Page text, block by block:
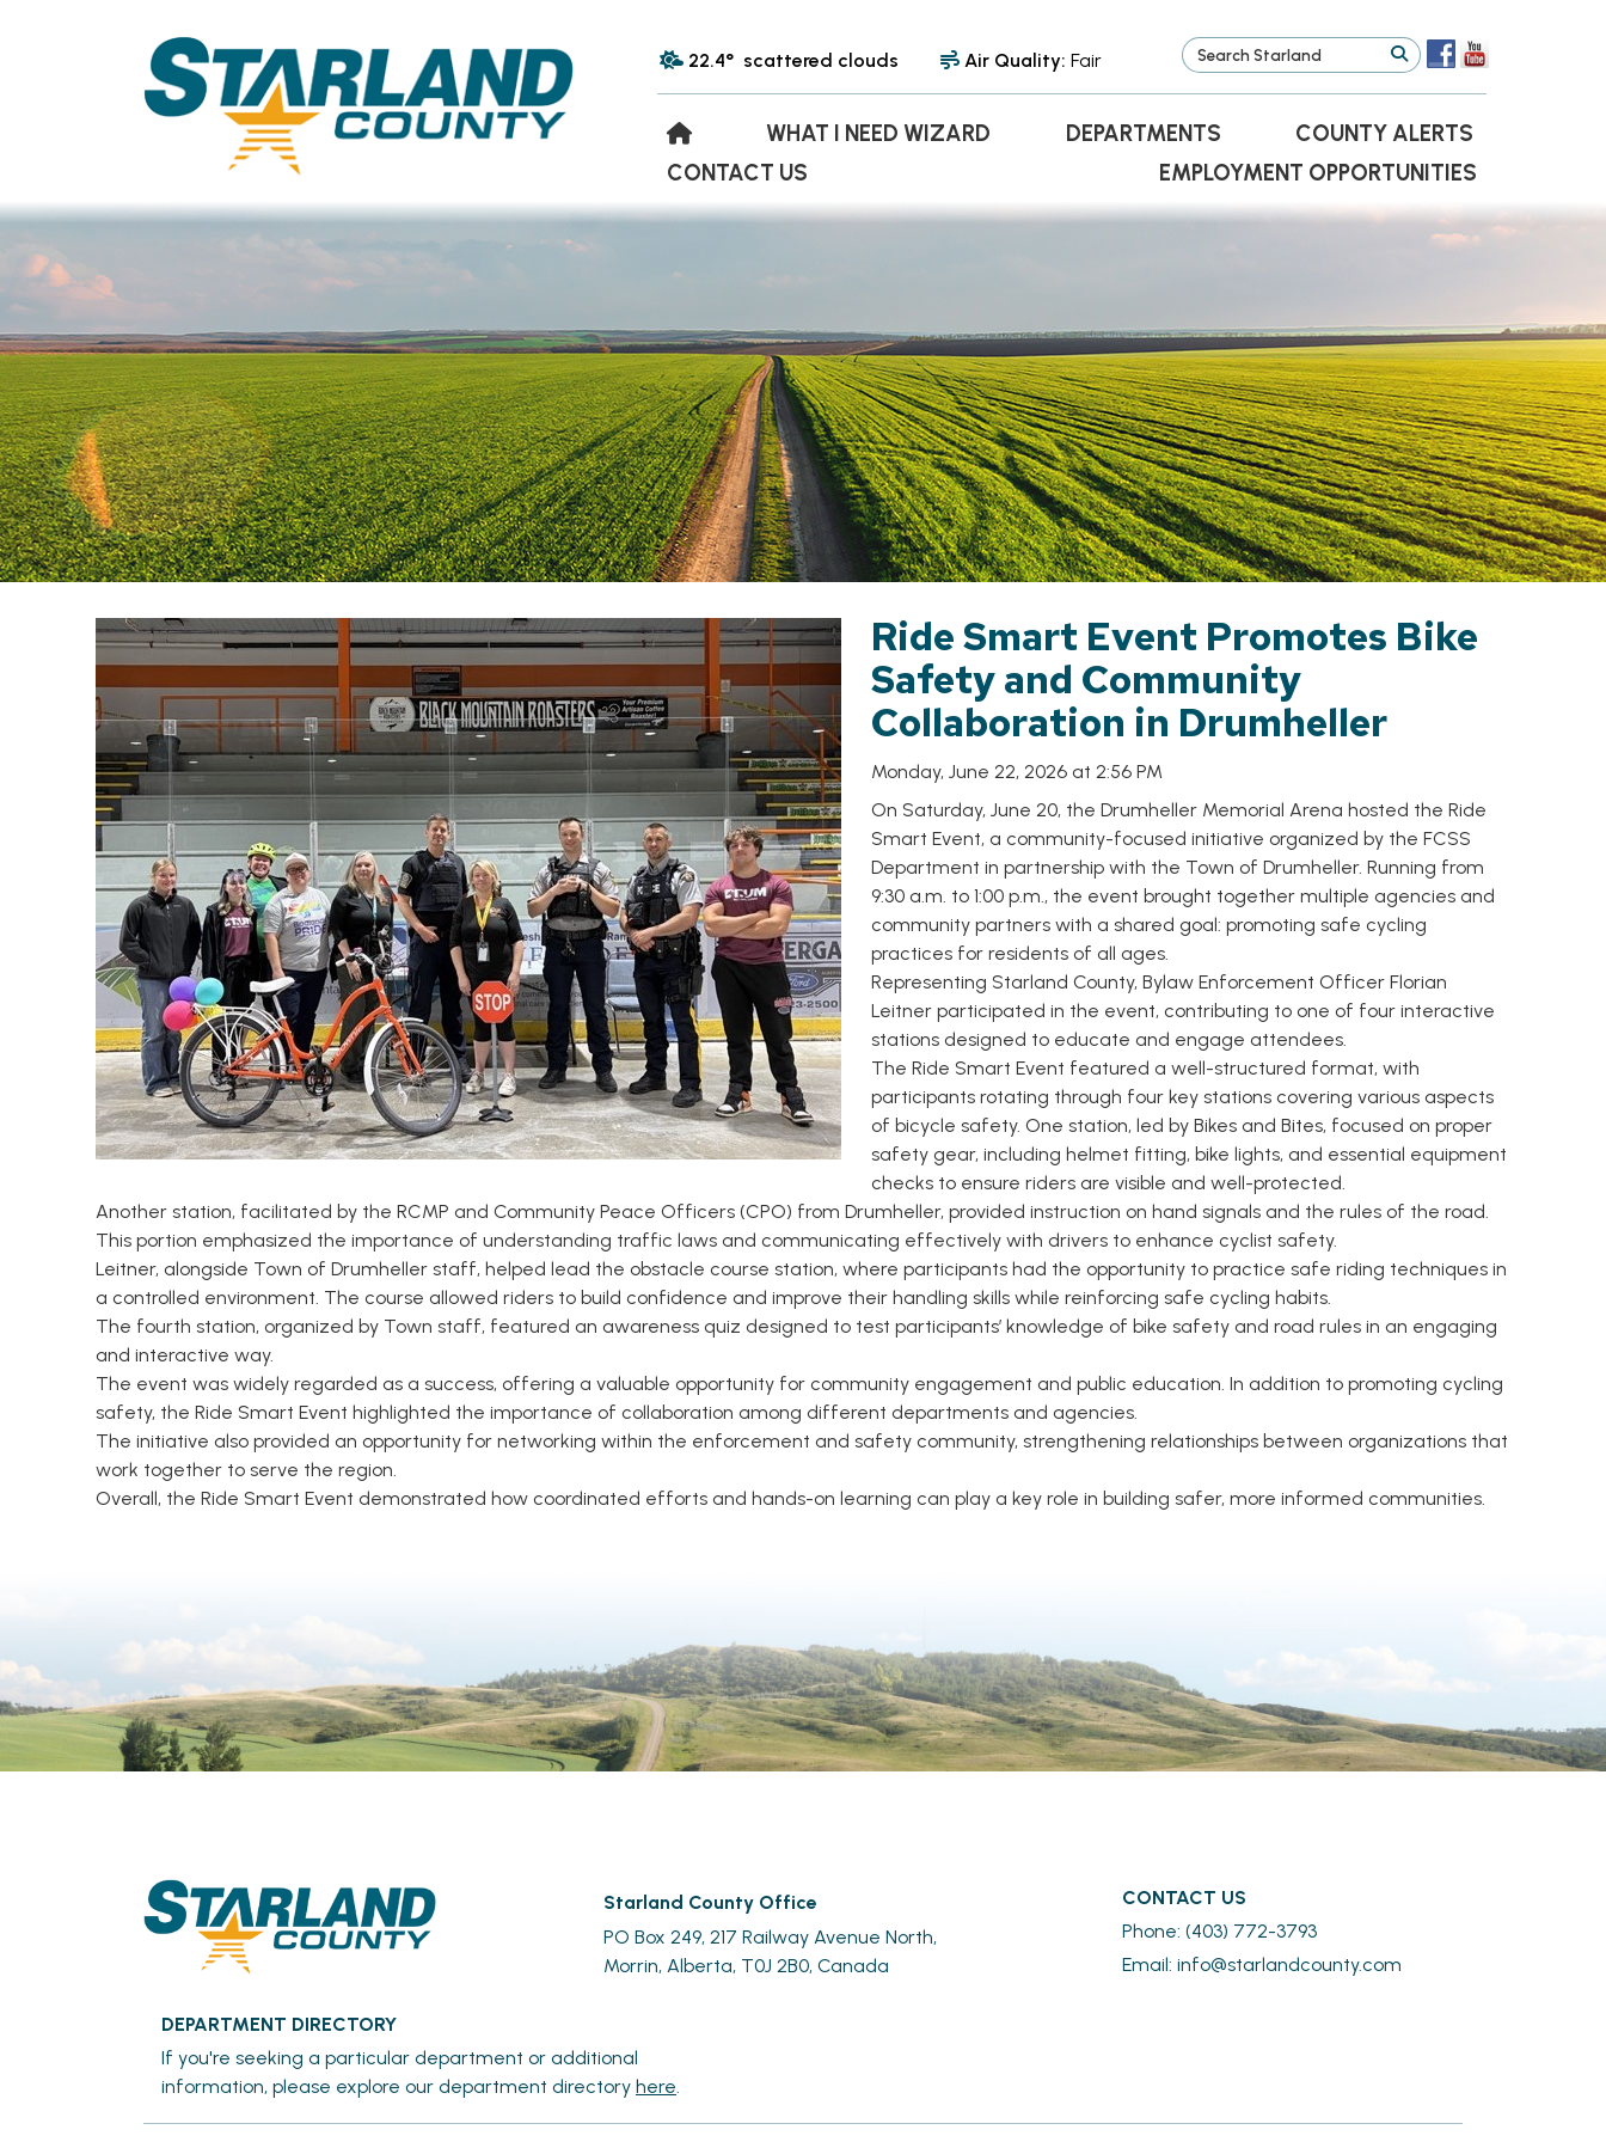
22.4° scattered clouds Air Quality: Fair
WHAT I NEED WIZARD DEPARTMENTS
COUNTY ALERTS
CONTACT US
EMPLOYMENT OPPORTUNITIES
Ride Smart Event Promotes Bike
Safety and Community
Collaboration in Drumheller
Monday, June 22, 2026 at 2:56 PM
On Saturday, June 20, the Drumheller Memorial Arena hosted the Ride
Smart Event, a community-focused initiative organized by the FCSS
Department in partnership with the Town of Drumheller. Running from
9:30 a.m. to 1:00 p.m., the event brought together multiple agencies and
community partners with a shared goal: promoting safe cycling
practices for residents of all ages.
Representing Starland County, Bylaw Enforcement Officer Florian
Leitner participated in the event, contributing to one of four interactive
stations designed to educate and engage attendees.
The Ride Smart Event featured a well-structured format, with
participants rotating through four key stations covering various aspects
of bicycle safety. One station, led by Bikes and Bites, focused on proper
safety gear, including helmet fitting, bike lights, and essential equipment
checks to ensure riders are visible and well-protected.
Another station, facilitated by the RCMP and Community Peace Officers (CPO) from Drumheller, provided instruction on hand signals and the rules of the road.
This portion emphasized the importance of understanding traffic laws and communicating effectively with drivers to enhance cyclist safety.
Leitner, alongside Town of Drumheller staff, helped lead the obstacle course station, where participants had the opportunity to practice safe riding techniques in
a controlled environment. The course allowed riders to build confidence and improve their handling skills while reinforcing safe cycling habits.
The fourth station, organized by Town staff, featured an awareness quiz designed to test participants’ knowledge of bike safety and road rules in an engaging
and interactive way.
The event was widely regarded as a success, offering a valuable opportunity for community engagement and public education. In addition to promoting cycling
safety, the Ride Smart Event highlighted the importance of collaboration among different departments and agencies.
The initiative also provided an opportunity for networking within the enforcement and safety community, strengthening relationships between organizations that
work together to serve the region.
Overall, the Ride Smart Event demonstrated how coordinated efforts and hands-on learning can play a key role in building safer, more informed communities.
Starland County Office
PO Box 249, 217 Railway Avenue North,
Morrin, Alberta, T0J 2B0, Canada
CONTACT US
Phone: (403) 772-3793
Email: info@starlandcounty.com
DEPARTMENT DIRECTORY
If you're seeking a particular department or additional
information, please explore our department directory here